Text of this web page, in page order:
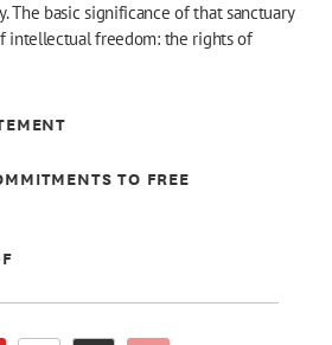
The basic significance of that sanctuary
intellectual freedom: the rights of
TO FREE